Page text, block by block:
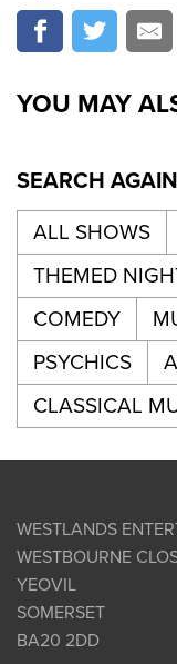
YOU MAY
SEARCH AGAIN
ALL SHOWS
THEMED
COMEDY
PSYCHICS
CLASSICAL
WESTLANDS
WESTBOURNE
YEOVIL
SOMERSET
BA20 2DD